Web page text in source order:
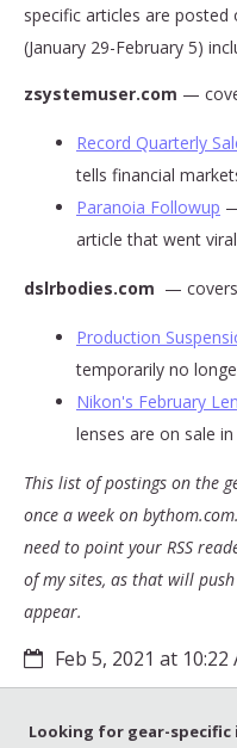
specific articles are posted
(January 29-February 5)
zsystemuser.com —
Record Quarterly
tells financial
Paranoia Followup
article that went
dslrbodies.com — covers
Production
temporarily no
Nikon's February
lenses are on sale
This list of postings on the
once a week on
need to point your RSS
of my sites, as that will
appear.
Feb 5, 2021 at 10:22
Looking for gear-